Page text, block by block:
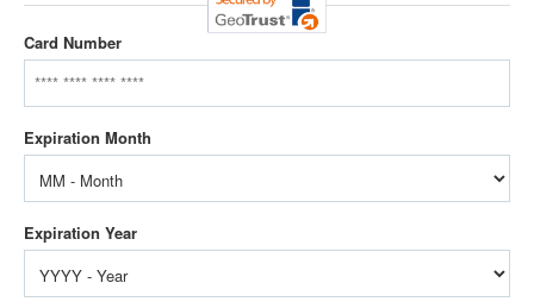
Card Number